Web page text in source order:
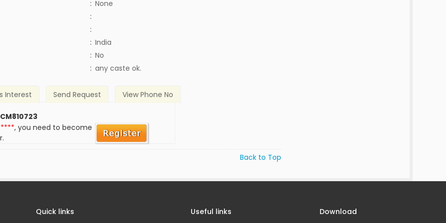
: None
:
:
: India
: No
: any caste ok.
Interest Send Request View Phone No
, you need to become
Back to Top
Quick links Useful links Download